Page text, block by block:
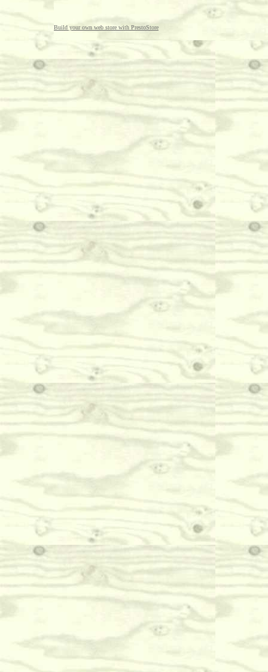
Build your own web store with PrestoStore